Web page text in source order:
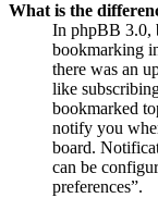
What is the
In phpBB 3.0,
bookmarking
there was an
like
bookmarked
notify you
board.
can be
preferences”.